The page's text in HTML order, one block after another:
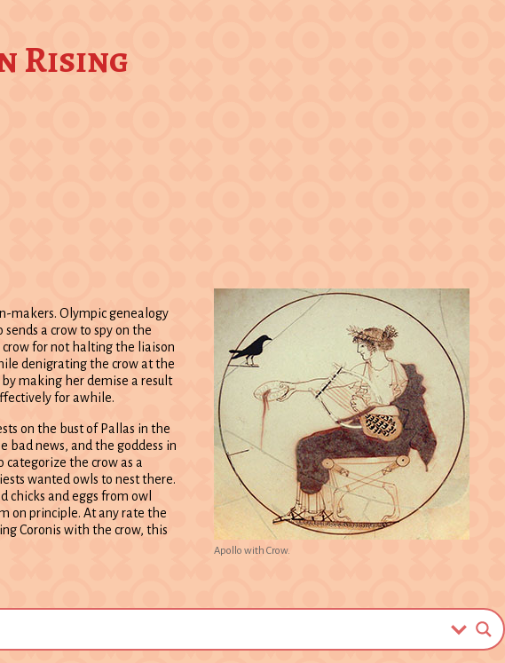
Rising
Apollo with Crow.
makers. Olympic genealogy
a crow to spy on the
crow for not halting the liaison
denigrating the crow at the
making her demise a result
for awhile.
on the bust of Pallas in the
bad news, and the goddess in
the crow as a
wanted owls to nest there.
chicks and eggs from owl
on principle. At any rate the
Coronis with the crow, this